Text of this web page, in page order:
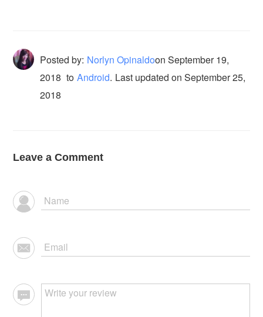
Posted by: Norlyn OpinaldoonSeptember 19,
2018 to Android. Last updated on September 25,
2018
Leave a Comment